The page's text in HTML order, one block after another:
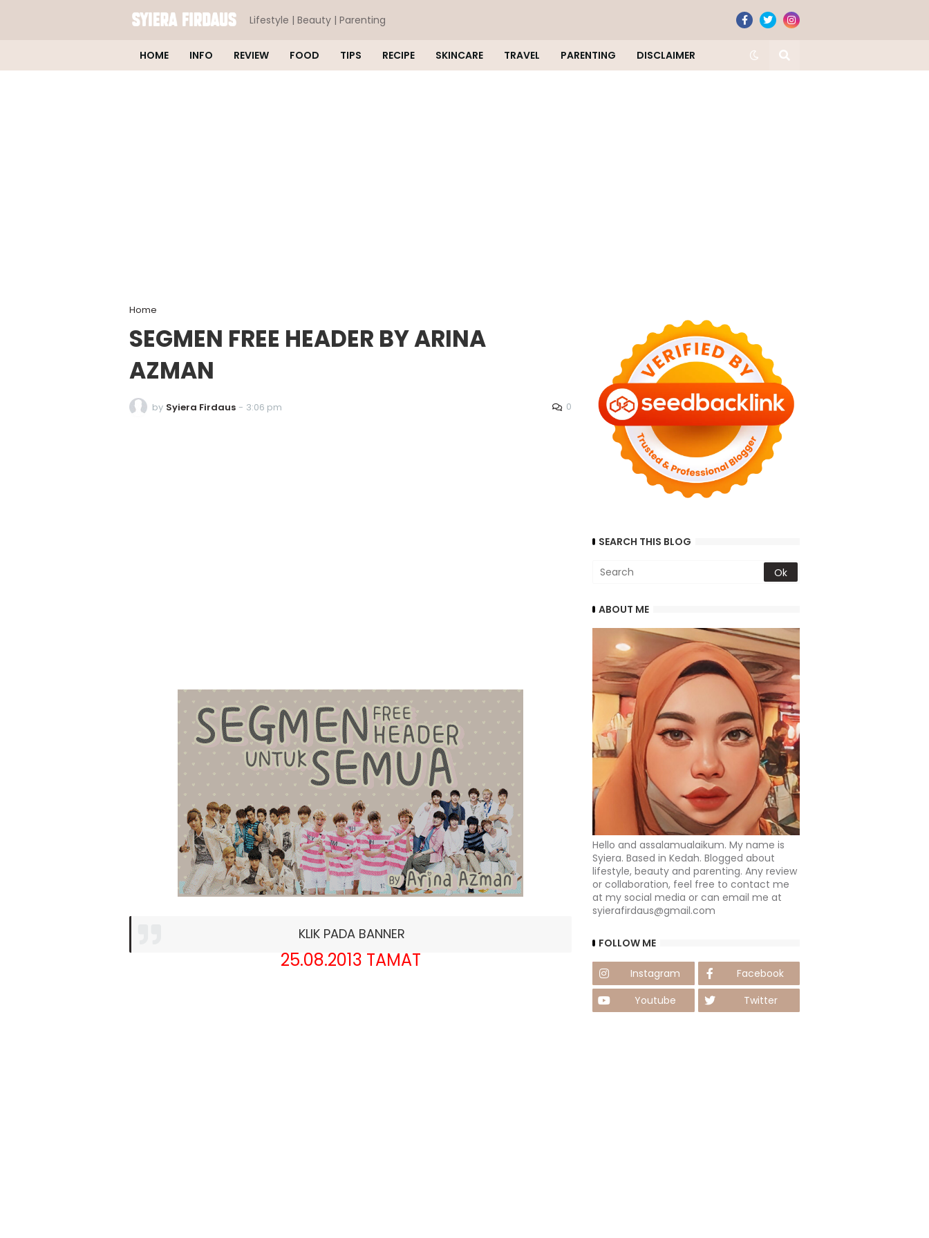
Lifestyle | Beauty | Parenting
HOME INFO REVIEW FOOD TIPS RECIPE SKINCARE TRAVEL PARENTING DISCLAIMER
Home
SEGMEN FREE HEADER BY ARINA
AZMAN
by Syiera Firdaus - 3:06 pm 0
KLIK PADA BANNER
25.08.2013 TAMAT
SEARCH THIS BLOG
ABOUT ME
Hello and assalamualaikum. My name is
Syiera. Based in Kedah. Blogged about
lifestyle, beauty and parenting. Any review
or collaboration, feel free to contact me
at my social media or can email me at
syierafirdaus@gmail.com
FOLLOW ME
Instagram
Facebook
Youtube
Twitter